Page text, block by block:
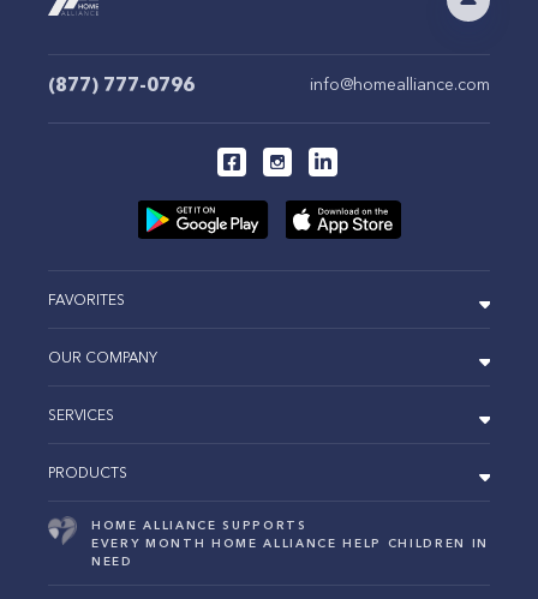
(877) 777-0796 info@homealliance.com
FAVORITES
OUR COMPANY
SERVICES
PRODUCTS
HOME ALLIANCE SUPPORTS
EVERY MONTH HOME ALLIANCE HELP CHILDREN IN
NEED